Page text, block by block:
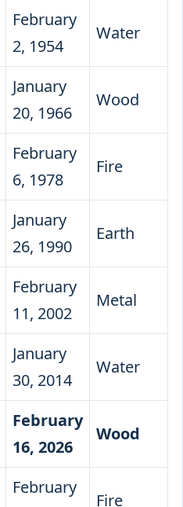
February
2, 1954
Water
January
20, 1966
Wood
February
6, 1978
Fire
January
26, 1990
Earth
February
11, 2002
Metal
January
30, 2014
Water
February
16, 2026
Wood
February
Fire